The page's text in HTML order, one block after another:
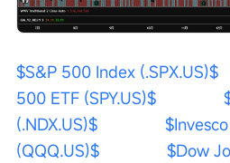
$S&P 500 Index (.SPX.US)$
500 ETF (SPY.US)$
(.NDX.US)$
(QQQ.US)$
$Dow